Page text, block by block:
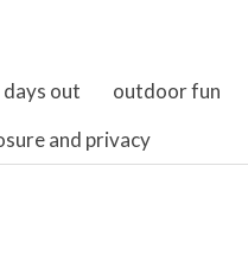
days out outdoor fun
and privacy